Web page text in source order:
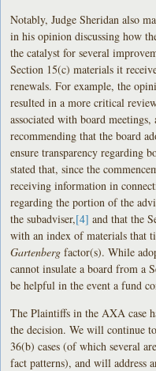
Notably, Judge Sheridan also
in his opinion discussing how
the catalyst for several
Section 15(c) materials it
renewals. For example, the
resulted in a more critical
associated with board
recommending that the board
ensure transparency regarding
stated that, since the
receiving information in
regarding the portion of the
the subadviser,[4] and that the
with an index of materials that
Gartenberg factor(s). While
cannot insulate a board from a
be helpful in the event a fund
The Plaintiffs in the AXA case
the decision. We will continue
36(b) cases (of which several
fact patterns), and will address